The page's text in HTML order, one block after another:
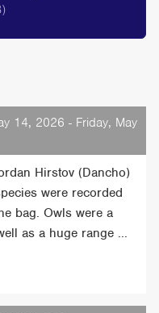
14, 2026 - Friday, May
Hirstov (Dancho)
were recorded
bag. Owls were a
as a huge range ...